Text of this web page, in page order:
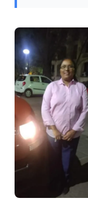
fragility of
systemic
striving in
leaders, these
reveal the
realities'
re-evaluation
stability, and
essential for
challenged to
fortitude,
economic